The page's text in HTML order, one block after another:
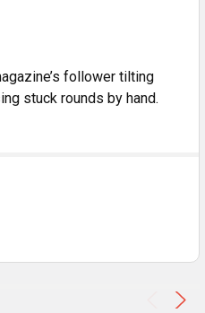
follower tilting
stuck rounds by hand.